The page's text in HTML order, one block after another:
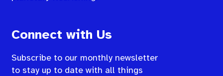
Connect with Us
Subscribe to our monthly newsletter
to stay up to date with all things